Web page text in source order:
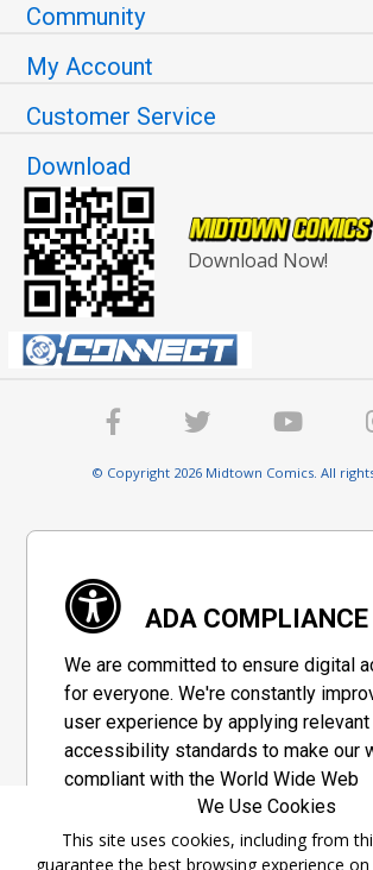
Community
My Account
Customer Service
Download
Download Now!
© Copyright 2026 Midtown Comics. All
ADA
We are committed to ensure digital
for everyone. We're constantly
user experience by applying relevant
accessibility standards to make our
compliant with the World Wide Web
Consortium's "Web Content
Guidelines 2.1" (WCAG 2.1), a set of
adopted by a private group
We Use Cookies
This site uses cookies, including from
guarantee the best browsing experience